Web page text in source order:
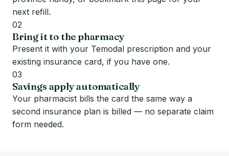
next refill.
02
Bring it to the pharmacy
Present it with your Temodal prescription and your
existing insurance card, if you have one.
03
Savings apply automatically
Your pharmacist bills the card the same way a
second insurance plan is billed — no separate claim
form needed.